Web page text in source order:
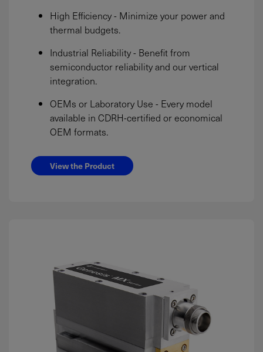
High Efficiency - Minimize your power and
thermal budgets.
Industrial Reliability - Benefit from
semiconductor reliability and our vertical
integration.
OEMs or Laboratory Use - Every model
available in CDRH-certified or economical
OEM formats.
View the Product